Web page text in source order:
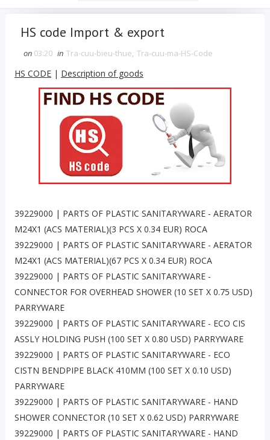
HS code Import & export
on 03:20 in Tra-cuu-bieu-thue, Tra-cuu-ma-HS-Code
HS CODE| Description of goods
39229000 | PARTS OF PLASTIC SANITARYWARE - AERATOR
M24X1 (ACS MATERIAL)(3 PCS X 0.34 EUR) ROCA
39229000 | PARTS OF PLASTIC SANITARYWARE - AERATOR
M24X1 (ACS MATERIAL)(67 PCS X 0.34 EUR) ROCA
39229000 | PARTS OF PLASTIC SANITARYWARE -
CONNECTOR FOR OVERHEAD SHOWER (10 SET X 0.75 USD)
PARRYWARE
39229000 | PARTS OF PLASTIC SANITARYWARE - ECO CIS
ASSLY HOLDING PUSH (100 SET X 0.80 USD) PARRYWARE
39229000 | PARTS OF PLASTIC SANITARYWARE - ECO
CISTN BENDPIPE BLACK 410MM (100 SET X 0.10 USD)
PARRYWARE
39229000 | PARTS OF PLASTIC SANITARYWARE - HAND
SHOWER CONNECTOR (10 SET X 0.62 USD) PARRYWARE
39229000 | PARTS OF PLASTIC SANITARYWARE - HAND